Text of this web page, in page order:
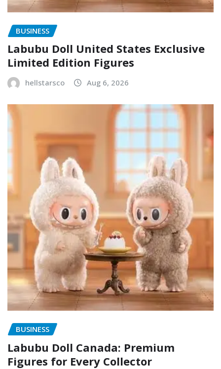
BUSINESS
Labubu Doll United States Exclusive
Limited Edition Figures
hellstarsco Aug 6, 2026
BUSINESS
Labubu Doll Canada: Premium
Figures for Every Collector